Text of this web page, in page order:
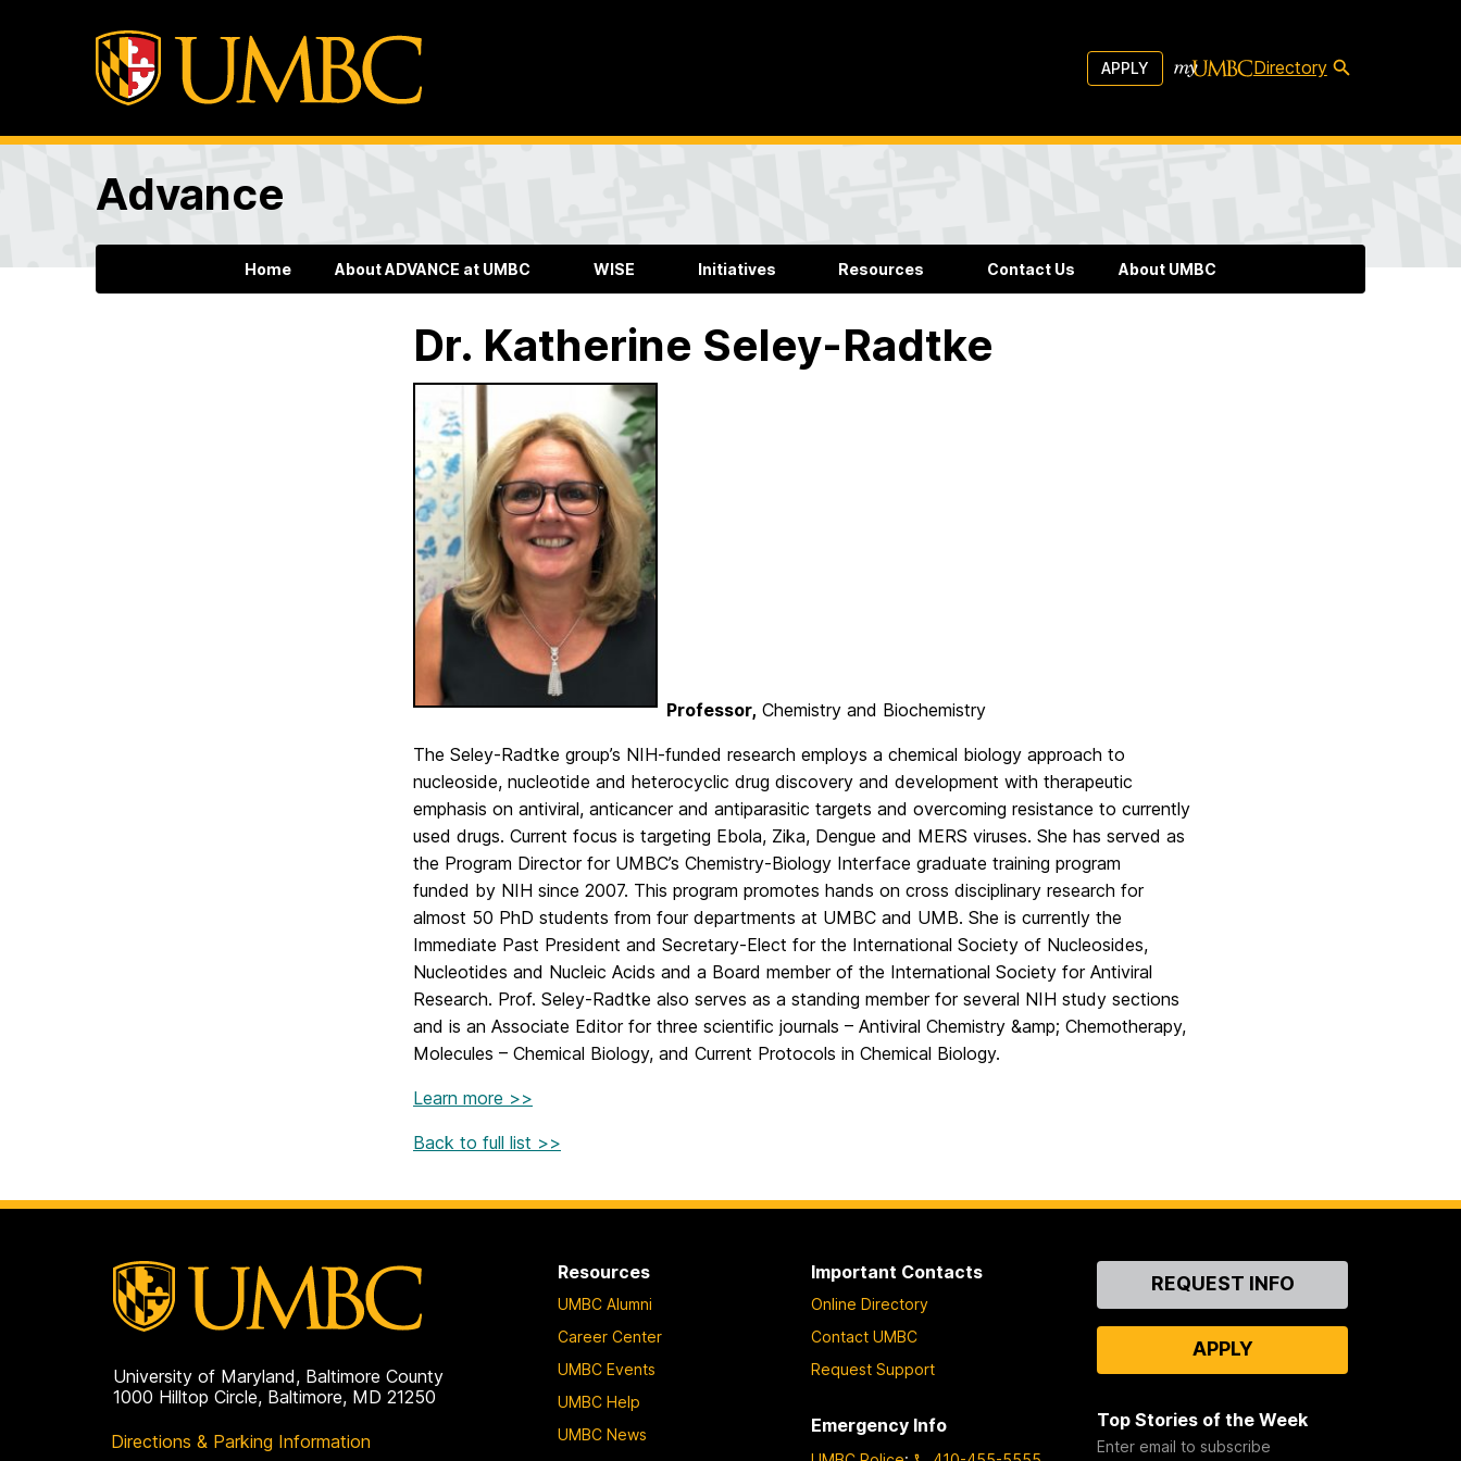
APPLY Directory
Advance
Home About ADVANCE at UMBC WISE Initiatives Resources Contact Us About UMBC
Dr. Katherine Seley-Radtke
Professor, Chemistry and Biochemistry
The Seley-Radtke group’s NIH-funded research employs a chemical biology approach to
nucleoside, nucleotide and heterocyclic drug discovery and development with therapeutic
emphasis on antiviral, anticancer and antiparasitic targets and overcoming resistance to currently
used drugs. Current focus is targeting Ebola, Zika, Dengue and MERS viruses. She has served as
the Program Director for UMBC’s Chemistry-Biology Interface graduate training program
funded by NIH since 2007. This program promotes hands on cross disciplinary research for
almost 50 PhD students from four departments at UMBC and UMB. She is currently the
Immediate Past President and Secretary-Elect for the International Society of Nucleosides,
Nucleotides and Nucleic Acids and a Board member of the International Society for Antiviral
Research. Prof. Seley-Radtke also serves as a standing member for several NIH study sections
and is an Associate Editor for three scientific journals – Antiviral Chemistry &amp; Chemotherapy,
Molecules – Chemical Biology, and Current Protocols in Chemical Biology.
Learn more >>
Back to full list >>
University of Maryland, Baltimore County
1000 Hilltop Circle, Baltimore, MD 21250
Directions & Parking Information
Resources
UMBC Alumni
Career Center
UMBC Events
UMBC Help
UMBC News
Important Contacts
Online Directory
Contact UMBC
Request Support
Emergency Info
ContactREQUEST INFO
APPLY
Top Stories of the Week
Enter email to subscribe